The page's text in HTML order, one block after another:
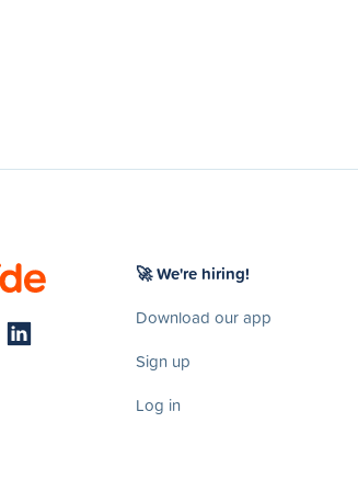
🚀 We're hiring!
Download our app
Sign up
Log in